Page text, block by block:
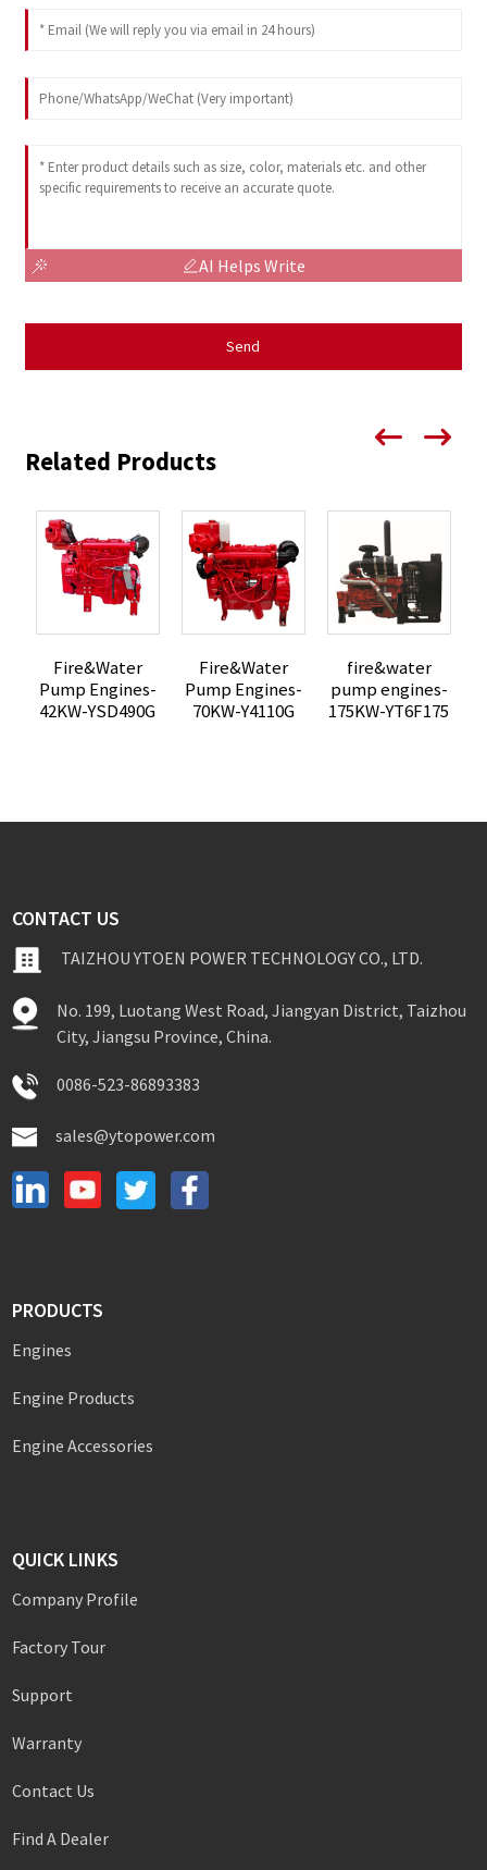
AI Helps Write
Send
Related Products
Fire&Water
Pump Engines-
42KW-YSD490G
Fire&Water
Pump Engines-
70KW-Y4110G
fire&water
pump engines-
175KW-YT6F175
CONTACT US
TAIZHOU YTOEN POWER TECHNOLOGY CO., LTD.
No. 199, Luotang West Road, Jiangyan District, Taizhou
City, Jiangsu Province, China.
0086-523-86893383
sales@ytopower.com
PRODUCTS
Engines
Engine Products
Engine Accessories
QUICK LINKS
Company Profile
Factory Tour
Support
Warranty
Contact Us
Find A Dealer